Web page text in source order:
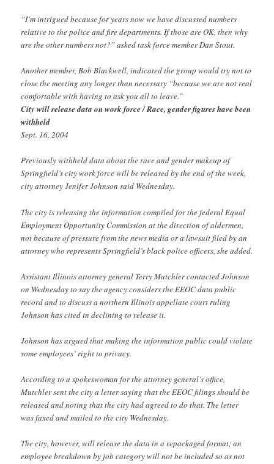
“I’m intrigued because for years now we have discussed numbers
relative to the police and fire departments. If those are OK, then why
are the other numbers not?” asked task force member Dan Stout.
Another member, Bob Blackwell, indicated the group would try not to
close the meeting any longer than necessary “because we are not real
comfortable with having to ask you all to leave.”
City will release data on work force / Race, gender figures have been
withheld
Sept. 16, 2004
Previously withheld data about the race and gender makeup of
Springfield’s city work force will be released by the end of the week,
city attorney Jenifer Johnson said Wednesday.
The city is releasing the information compiled for the federal Equal
Employment Opportunity Commission at the direction of aldermen,
not because of pressure from the news media or a lawsuit filed by an
attorney who represents Springfield’s black police officers, she added.
Assistant Illinois attorney general Terry Mutchler contacted Johnson
on Wednesday to say the agency considers the EEOC data public
record and to discuss a northern Illinois appellate court ruling
Johnson has cited in declining to release it.
Johnson has argued that making the information public could violate
some employees’ right to privacy.
According to a spokeswoman for the attorney general’s office,
Mutchler sent the city a letter saying that the EEOC filings should be
released and noting that the city had agreed to do that. The letter
was faxed and mailed to the city Wednesday.
The city, however, will release the data in a repackaged format; an
employee breakdown by job category will not be included so as not